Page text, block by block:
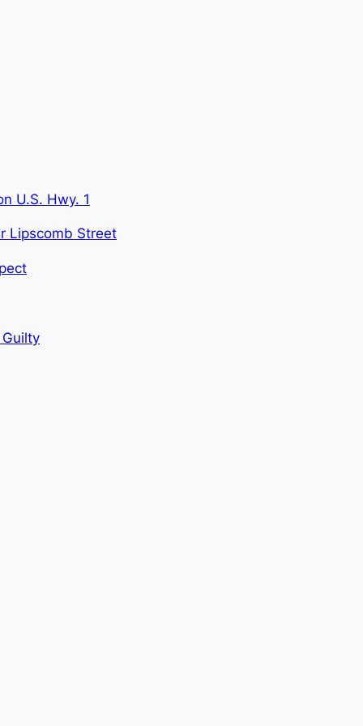
U.S. Hwy. 1
Lipscomb Street